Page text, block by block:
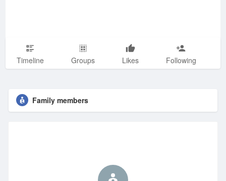
Timeline Groups Likes Following
Family members